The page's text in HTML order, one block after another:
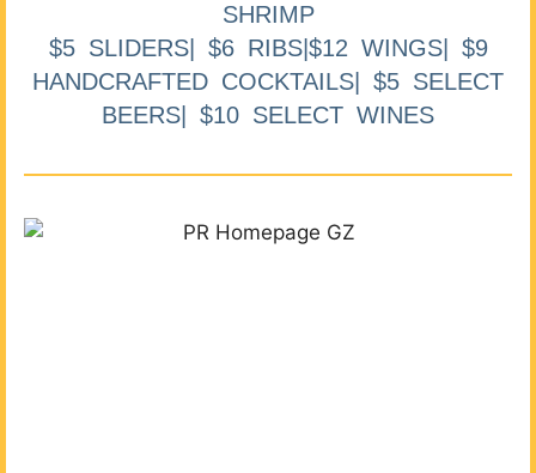
SHRIMP
$5 SLIDERS| $6 RIBS|$12 WINGS| $9
HANDCRAFTED COCKTAILS| $5 SELECT
BEERS| $10 SELECT WINES